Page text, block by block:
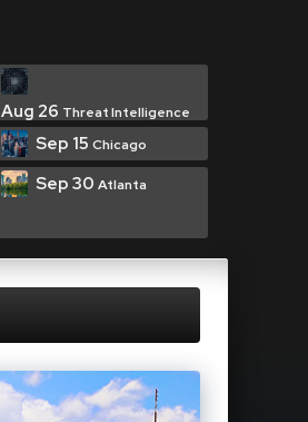
Aug 26 Threat Intelligence
Sep 15 Chicago
Sep 30 Atlanta